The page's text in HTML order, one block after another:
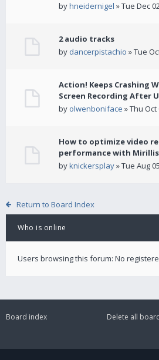
byhneidernigel » Tue Dec
2 audio tracks
by dancerpistachio » Tue
Action! Keeps Crashing
Screen Recording After
by olwenboniface » Thu Oct
How to optimize video
performance with
byknickersplay» Tue Aug
Return to Board Index
Who is online
Users browsing this forum: No
Board index
Delete all